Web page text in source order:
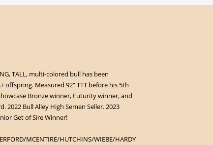
TALL, multi-colored bull has been
offspring. Measured 92” TTT before his 5th
Bronze winner, Futurity winner, and
2022 Bull Alley High Semen Seller. 2023
Get of Sire Winner!
MCENTIRE/HUTCHINS/WIEBE/HARDY